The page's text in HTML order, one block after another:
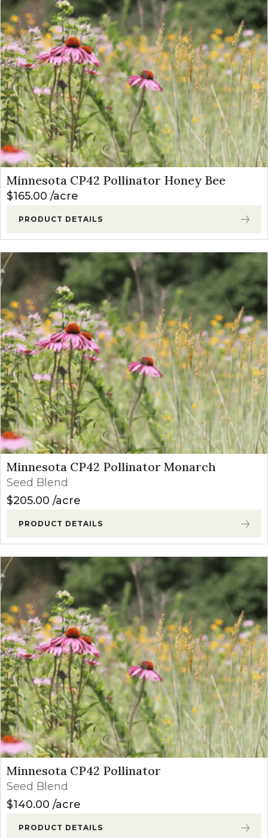
Minnesota CP42 Pollinator Honey Bee
$165.00 acre
PRODUCT DETAILS
Minnesota CP42 Pollinator Monarch
Seed Blend
$205.00 acre
PRODUCT DETAILS
Minnesota CP42 Pollinator
Seed Blend
$140.00 acre
PRODUCT DETAILS